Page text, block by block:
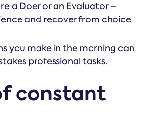
a Doer or an Evaluator –
and recover from choice
you make in the morning can
professional tasks.
constant